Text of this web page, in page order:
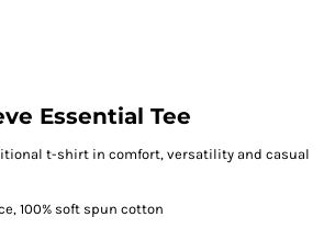
Essential Tee
t-shirt in comfort, versatility and casual
100% soft spun cotton